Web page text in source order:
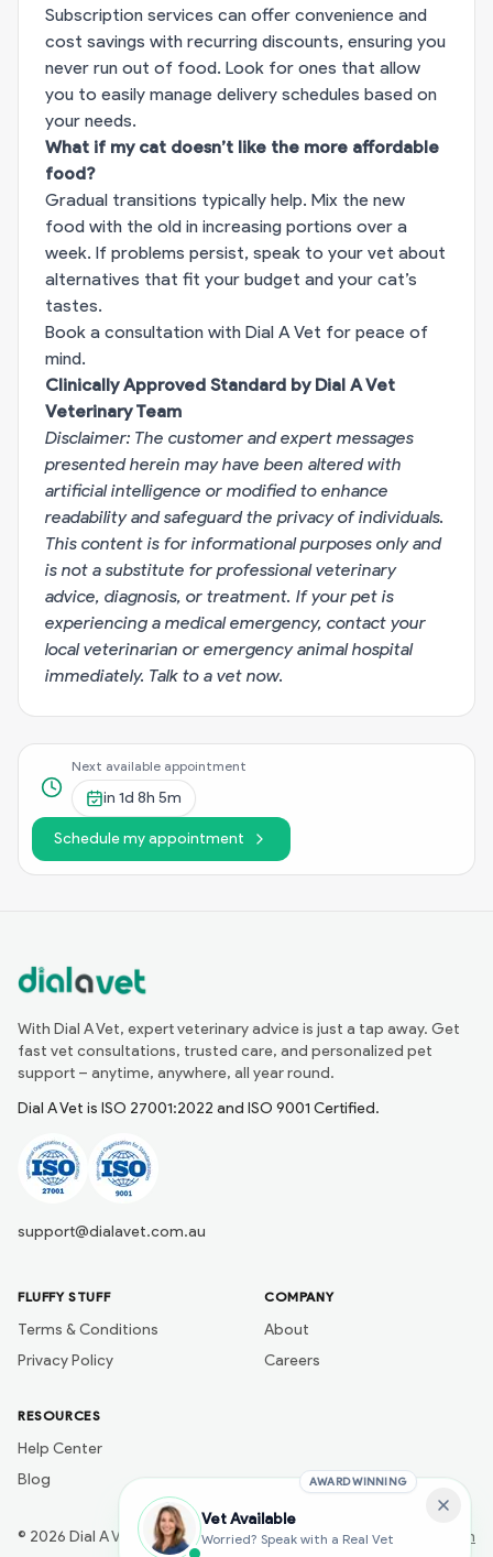
Subscription services can offer convenience and
cost savings with recurring discounts, ensuring you
never run out of food. Look for ones that allow
you to easily manage delivery schedules based on
your needs.
What if my cat doesn’t like the more affordable
food?
Gradual transitions typically help. Mix the new
food with the old in increasing portions over a
week. If problems persist, speak to your vet about
alternatives that fit your budget and your cat’s
tastes.
Book a consultation with Dial A Vet for peace of
mind.
Clinically Approved Standard by Dial A Vet
Veterinary Team
Disclaimer: The customer and expert messages
presented herein may have been altered with
artificial intelligence or modified to enhance
readability and safeguard the privacy of individuals.
This content is for informational purposes only and
is not a substitute for professional veterinary
advice, diagnosis, or treatment. If your pet is
experiencing a medical emergency, contact your
local veterinarian or emergency animal hospital
immediately. Talk to a vet now.
Next available appointment
in 1d 8h 5m
Schedule my appointment
AWARD WINNING
Vet Available
Worried? Speak with a Real Vet
With Dial A Vet, expert veterinary advice is just a tap away. Get
fast vet consultations, trusted care, and personalized pet
support – anytime, anywhere, all year round.
Dial A Vet is ISO 27001:2022 and ISO 9001 Certified.
support@dialavet.com.au
FLUFFY STUFF
Terms & Conditions
Privacy Policy
COMPANY
About
Careers
RESOURCES
Help Center
Blog
© 2026 Dial A Vet Developed byNaik Ai Tech